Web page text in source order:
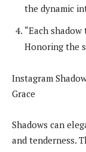
the dynamic
“Each
Honoring the
Instagram
Grace
Shadows can
and tenderness.